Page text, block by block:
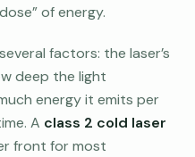
of energy.
factors: the laser’s
deep the light
energy it emits per
A class 2 cold laser
front for most